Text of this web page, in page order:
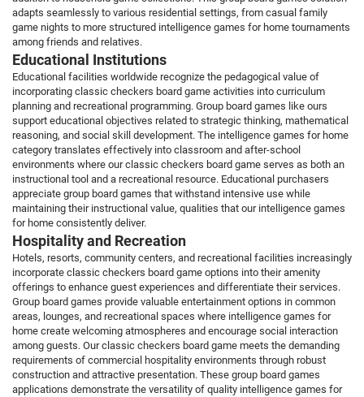
adapts seamlessly to various residential settings, from casual family
game nights to more structured intelligence games for home tournaments
among friends and relatives.
Educational Institutions
Educational facilities worldwide recognize the pedagogical value of
incorporating classic checkers board game activities into curriculum
planning and recreational programming. Group board games like ours
support educational objectives related to strategic thinking, mathematical
reasoning, and social skill development. The intelligence games for home
category translates effectively into classroom and after-school
environments where our classic checkers board game serves as both an
instructional tool and a recreational resource. Educational purchasers
appreciate group board games that withstand intensive use while
maintaining their instructional value, qualities that our intelligence games
for home consistently deliver.
Hospitality and Recreation
Hotels, resorts, community centers, and recreational facilities increasingly
incorporate classic checkers board game options into their amenity
offerings to enhance guest experiences and differentiate their services.
Group board games provide valuable entertainment options in common
areas, lounges, and recreational spaces where intelligence games for
home create welcoming atmospheres and encourage social interaction
among guests. Our classic checkers board game meets the demanding
requirements of commercial hospitality environments through robust
construction and attractive presentation. These group board games
applications demonstrate the versatility of quality intelligence games for